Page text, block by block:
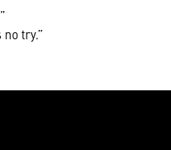
try.”